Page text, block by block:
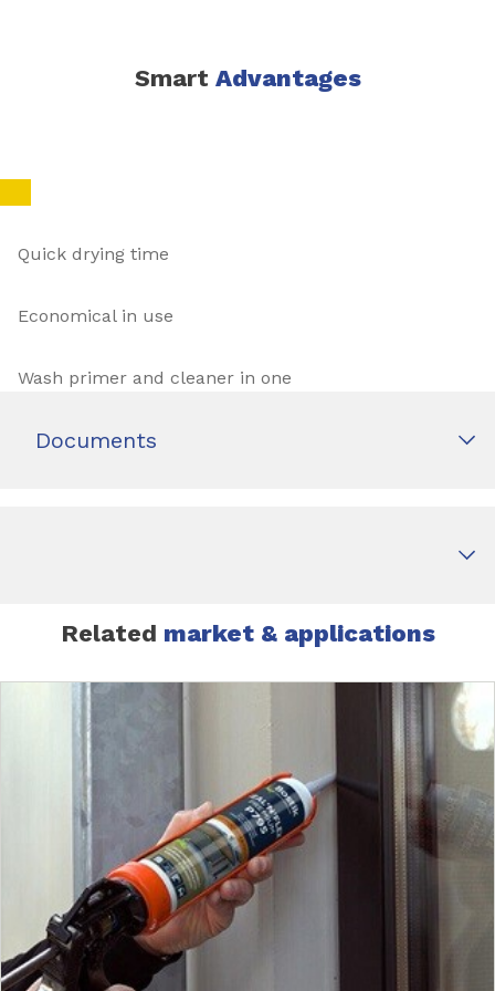
Smart Advantages
Quick drying time
Economical in use
Wash primer and cleaner in one
Documents
Related market & applications